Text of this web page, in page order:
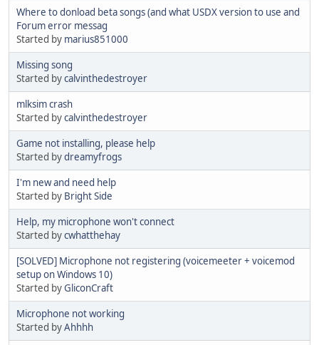
Where to donload beta songs (and what USDX version to use and
Forum error messag
Started by marius851000
Missing song
Started bycalvinthedestroyer
mlksim crash
Started bycalvinthedestroyer
Game not installing, please help
Started bydreamyfrogs
I'm new and need help
Started by Bright Side
Help, my microphone won't connect
Started bycwhatthehay
[SOLVED] Microphone not registering (voicemeeter + voicemod
setup on Windows 10)
Started byGliconCraft
Microphone not working
Started byAhhhh